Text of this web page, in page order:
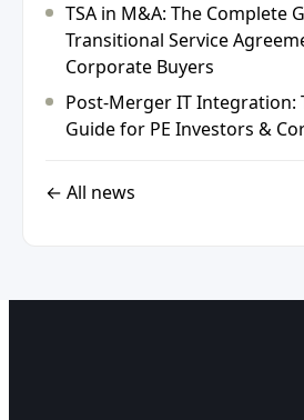
TSA in M&A: The Complete
Transitional Service
Corporate Buyers
Post-Merger IT Integration:
Guide for PE Investors &
← All news